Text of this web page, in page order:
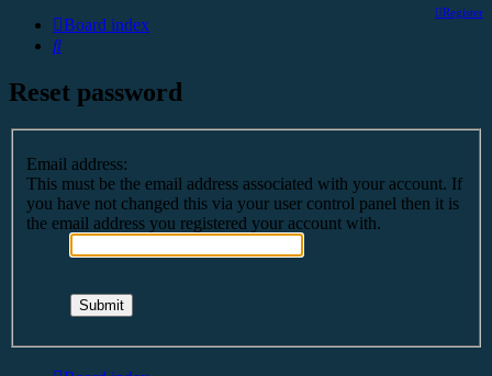
Register
Board index
Search
Reset password
Email address:
This must be the email address associated with your account. If
you have not changed this via your user control panel then it is
the email address you registered your account with.